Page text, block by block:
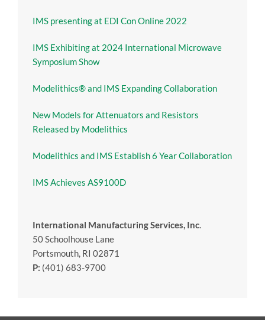
IMS presenting at EDI Con Online 2022
IMS Exhibiting at 2024 International Microwave
Symposium Show
Modelithics® and IMS Expanding Collaboration
New Models for Attenuators and Resistors
Released by Modelithics
Modelithics and IMS Establish 6 Year Collaboration
IMS Achieves AS9100D
International Manufacturing Services, Inc
50 Schoolhouse Lane
Portsmouth, RI 02871
P: (401) 683-9700